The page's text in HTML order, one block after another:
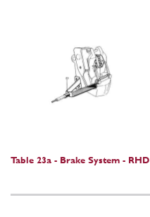
Table 23a - Brake System - RHD